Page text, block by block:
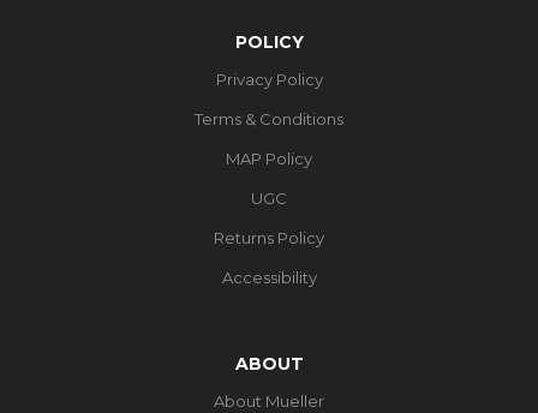
POLICY
Privacy Policy
Terms & Conditions
MAP Policy
UGC
Returns Policy
Accessibility
ABOUT
About Mueller